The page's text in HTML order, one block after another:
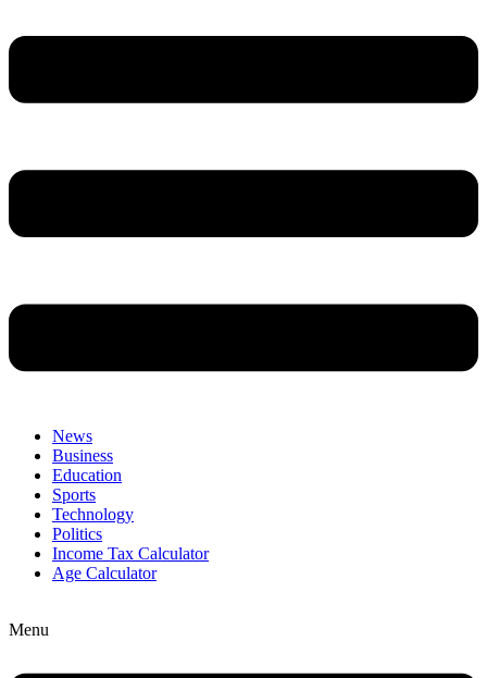
News
Business
Education
Sports
Technology
Politics
Income Tax Calculator
Age Calculator
Menu